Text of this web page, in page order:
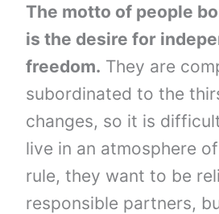
The motto of people
is the desire for
freedom. They are
subordinated to the
changes, so it is
live in an atmosphere
rule, they want to be
responsible partners,